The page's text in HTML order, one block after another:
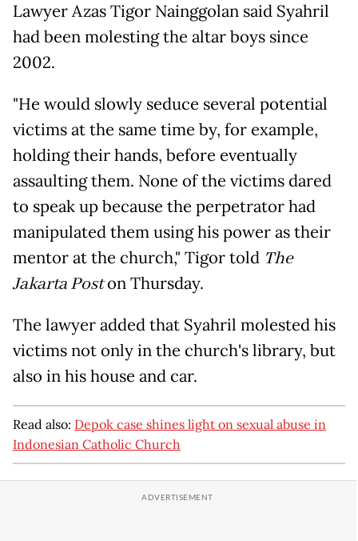
Lawyer Azas Tigor Nainggolan said Syahril
had been molesting the altar boys since
2002.
"He would slowly seduce several potential
victims at the same time by, for example,
holding their hands, before eventually
assaulting them. None of the victims dared
to speak up because the perpetrator had
manipulated them using his power as their
mentor at the church," Tigor told The
Jakarta Poston Thursday.
The lawyer added that Syahril molested his
victims not only in the church's library, but
also in his house and car.
Read also: Depok case shines light on sexual abuse in
Indonesian Catholic Church